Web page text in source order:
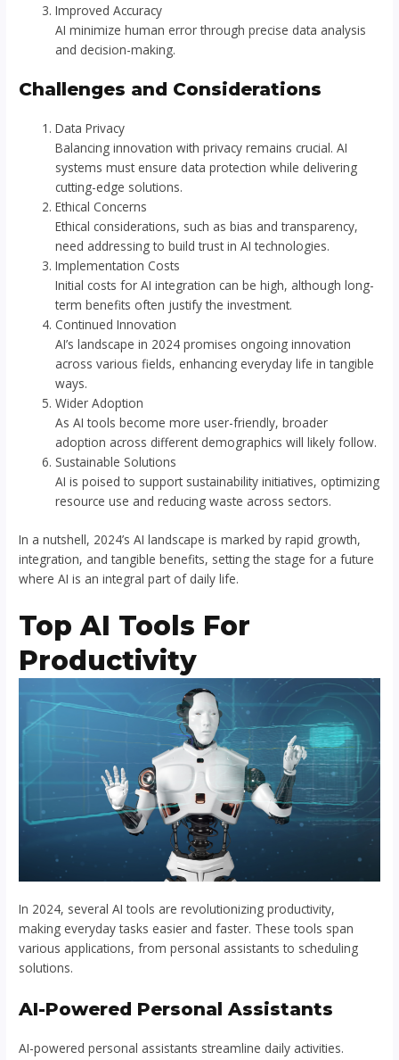
Improved Accuracy
AI minimize human error through precise data analysis
and decision-making.
Challenges and Considerations
Data Privacy
Balancing innovation with privacy remains crucial. AI
systems must ensure data protection while delivering
cutting-edge solutions.
Ethical Concerns
Ethical considerations, such as bias and transparency,
need addressing to build trust in AI technologies.
Implementation Costs
Initial costs for AI integration can be high, although long-
term benefits often justify the investment.
Continued Innovation
AI’s landscape in 2024 promises ongoing innovation
across various fields, enhancing everyday life in tangible
ways.
Wider Adoption
As AI tools become more user-friendly, broader
adoption across different demographics will likely follow.
Sustainable Solutions
AI is poised to support sustainability initiatives, optimizing
resource use and reducing waste across sectors.
In a nutshell, 2024’s AI landscape is marked by rapid growth,
integration, and tangible benefits, setting the stage for a future
where AI is an integral part of daily life.
Top AI Tools For
Productivity
In 2024, several AI tools are revolutionizing productivity,
making everyday tasks easier and faster. These tools span
various applications, from personal assistants to scheduling
solutions.
AI-Powered Personal Assistants
AI-powered personal assistants streamline daily activities.